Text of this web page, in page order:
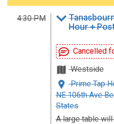
4:30 PM
Hour +
Cancelled
Westside
Prime Tap
NE 106th Ave
States
A large table